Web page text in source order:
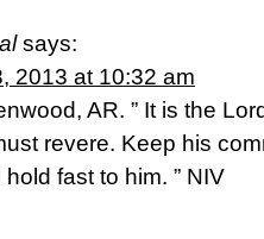
says:
2013 at 10:32 am
AR. ” It is the
revere. Keep his
fast to him. ” NIV